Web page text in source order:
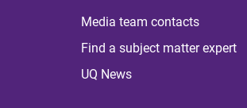
Media team contacts
Find a subject matter expert
UQ News